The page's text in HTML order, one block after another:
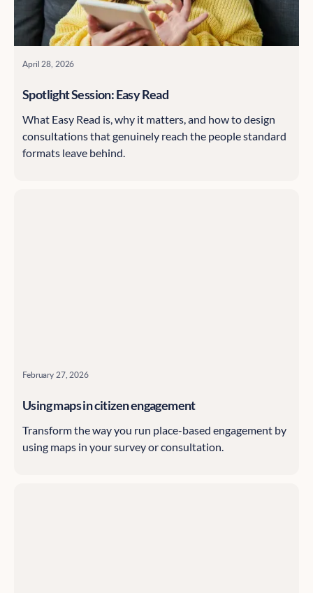
April 28, 2026
Spotlight Session: Easy Read
What Easy Read is, why it matters, and how to design
consultations that genuinely reach the people standard
formats leave behind.
February 27, 2026
Using maps in citizen engagement
Transform the way you run place-based engagement by
using maps in your survey or consultation.